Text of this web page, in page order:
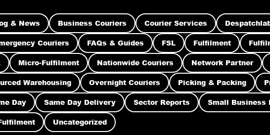
& News Business Couriers Courier Services
Couriers FAQs & Guides FSL Fulfilment
Micro-Fulfilment Nationwide Couriers Network Partner
Warehousing Overnight Couriers Picking & Packing
Day Same Day Delivery Sector Reports Small Business
Uncategorized